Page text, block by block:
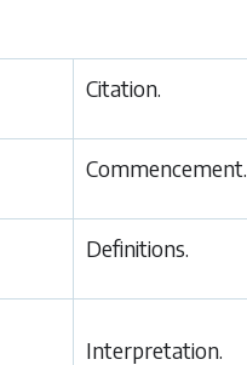
Citation.
Commencement.
Definitions.
Interpretation.